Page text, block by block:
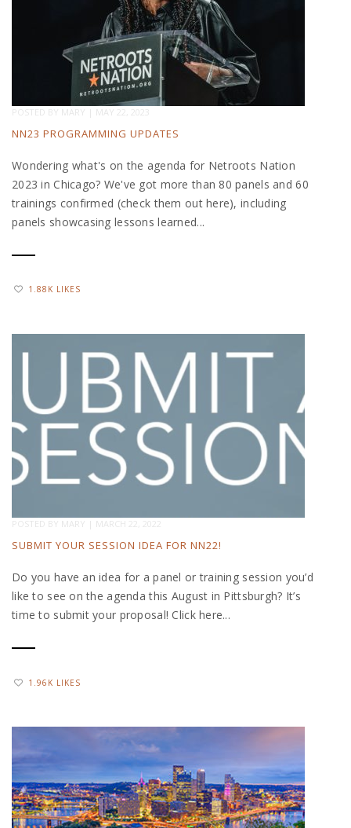
POSTED BY MARY | MAY 22, 2023
NN23 PROGRAMMING UPDATES
Wondering what's on the agenda for Netroots Nation
2023 in Chicago? We've got more than 80 panels and 60
trainings confirmed (check them out here), including
panels showcasing lessons learned...
1.88K LIKES
POSTED BY MARY | MARCH 22, 2022
SUBMIT YOUR SESSION IDEA FOR NN22!
Do you have an idea for a panel or training session you’d
like to see on the agenda this August in Pittsburgh? It’s
time to submit your proposal! Click here...
1.96K LIKES